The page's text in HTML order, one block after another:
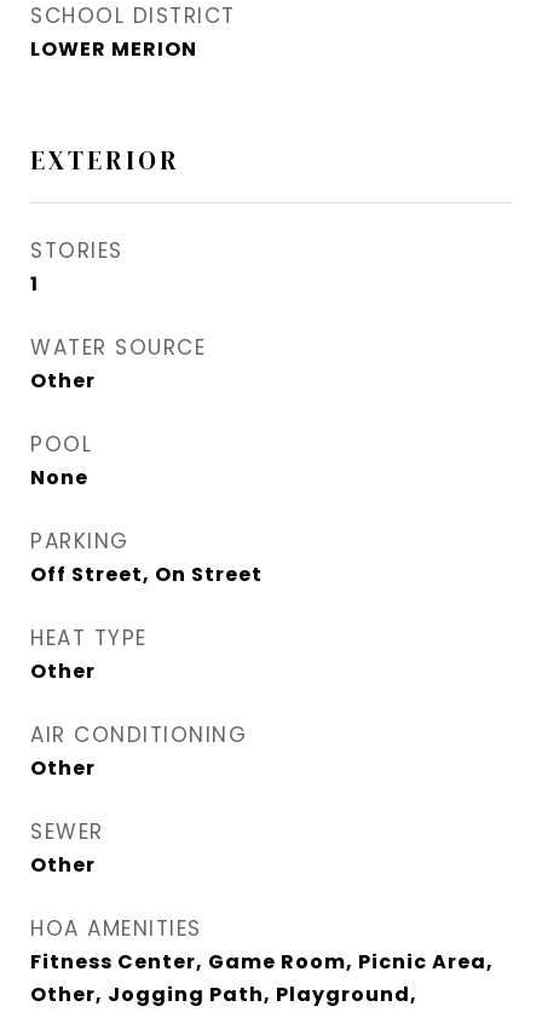
SCHOOL DISTRICT
LOWER MERION
EXTERIOR
STORIES
1
WATER SOURCE
Other
POOL
None
PARKING
Off Street, On Street
HEAT TYPE
Other
AIR CONDITIONING
Other
SEWER
Other
HOA AMENITIES
Fitness Center, Game Room, Picnic Area,
Other, Jogging Path, Playground,